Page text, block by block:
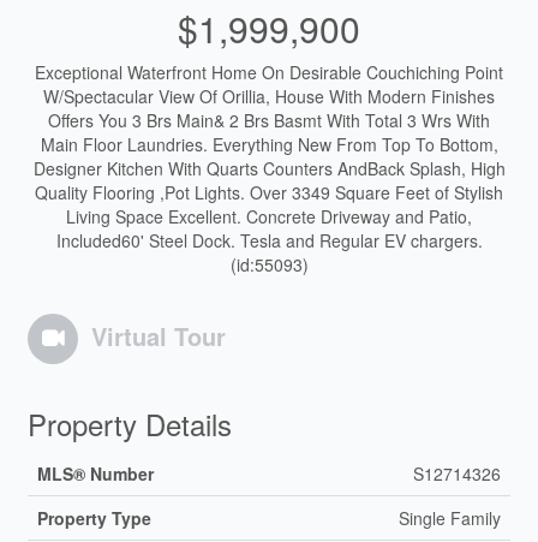
$1,999,900
Exceptional Waterfront Home On Desirable Couchiching Point
W/Spectacular View Of Orillia, House With Modern Finishes
Offers You 3 Brs Main& 2 Brs Basmt With Total 3 Wrs With
Main Floor Laundries. Everything New From Top To Bottom,
Designer Kitchen With Quarts Counters AndBack Splash, High
Quality Flooring ,Pot Lights. Over 3349 Square Feet of Stylish
Living Space Excellent. Concrete Driveway and Patio,
Included60' Steel Dock. Tesla and Regular EV chargers.
(id:55093)
Virtual Tour
Property Details
MLS® Number
S12714326
Property Type
Single Family